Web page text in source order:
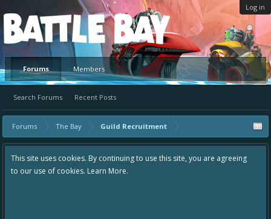
Log in
Platform
Forums
Search Forums Recent Posts
Members
Forums The Bay Guild Recruitment
This site uses cookies. By continuing to use this site, you are agreeing
to our use of cookies. Learn More.